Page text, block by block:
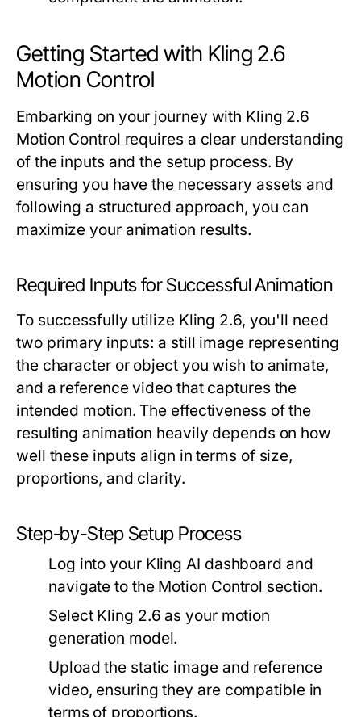
Getting Started with Kling 2.6
Motion Control
Embarking on your journey with Kling 2.6
Motion Control requires a clear understanding
of the inputs and the setup process. By
ensuring you have the necessary assets and
following a structured approach, you can
maximize your animation results.
Required Inputs for Successful Animation
To successfully utilize Kling 2.6, you'll need
two primary inputs: a still image representing
the character or object you wish to animate,
and a reference video that captures the
intended motion. The effectiveness of the
resulting animation heavily depends on how
well these inputs align in terms of size,
proportions, and clarity.
Step-by-Step Setup Process
Log into your Kling AI dashboard and
navigate to the Motion Control section.
Select Kling 2.6 as your motion
generation model.
Upload the static image and reference
video, ensuring they are compatible in
terms of proportions.